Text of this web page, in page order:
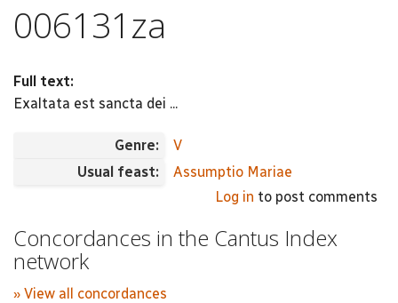
006131za
Full text:
Exaltata est sancta dei ...
Genre:
V
Usual feast:
Assumptio Mariae
Log in to post comments
Concordances in the Cantus Index
network
» View all concordances